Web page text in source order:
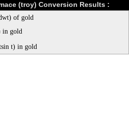
(troy) Conversion Results :
of gold
in gold
t) in gold